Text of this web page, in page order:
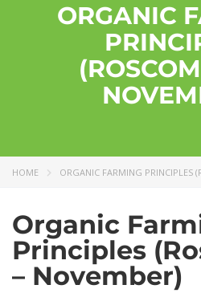
ORGANIC
HOME ORGANIC FARMING PRINCIPLES
Organic
Principles
– November)